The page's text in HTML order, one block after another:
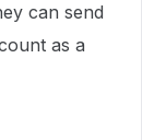
can send
as a